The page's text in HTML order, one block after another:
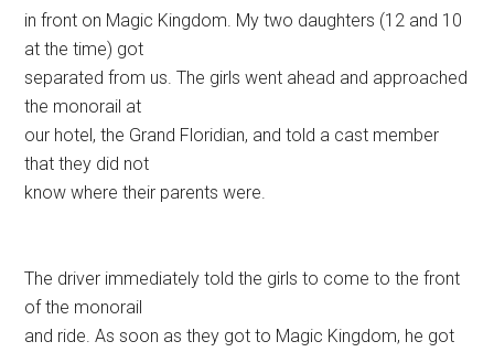
in front on Magic Kingdom. My two daughters (12 and 10
at the time) got
separated from us. The girls went ahead and approached
the monorail at
our hotel, the Grand Floridian, and told a cast member
that they did not
know where their parents were.
The driver immediately told the girls to come to the front
of the monorail
and ride. As soon as they got to Magic Kingdom, he got